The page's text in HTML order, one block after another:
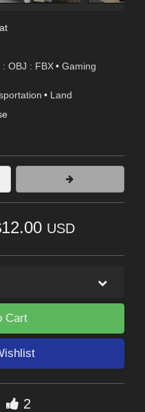
OBJ : FBX • Gaming
• Land
USD
Cart
2